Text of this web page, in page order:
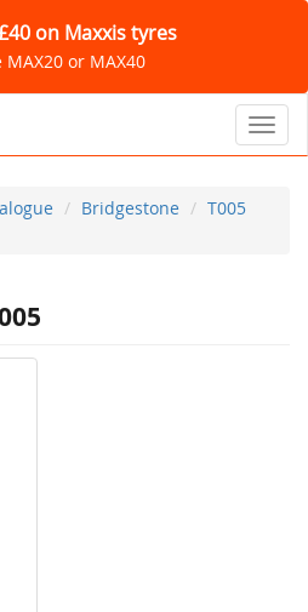
on Maxxis tyres
MAX20 or MAX40
Bridgestone
T005